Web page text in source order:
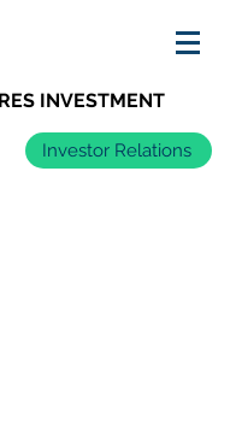
INVESTMENT
Investor Relations